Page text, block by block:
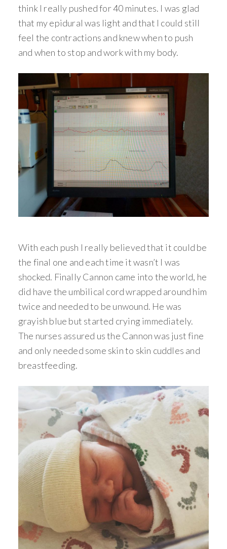
think I really pushed for 40 minutes. I was glad
that my epidural was light and that I could still
feel the contractions and knew when to push
and when to stop and work with my body.
With each push I really believed that it could be
the final one and each time it wasn’t I was
shocked. Finally Cannon came into the world, he
did have the umbilical cord wrapped around him
twice and needed to be unwound. He was
grayish blue but started crying immediately.
The nurses assured us the Cannon was just fine
and only needed some skin to skin cuddles and
breastfeeding.